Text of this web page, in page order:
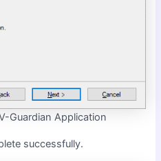
Guardian Application
successfully.